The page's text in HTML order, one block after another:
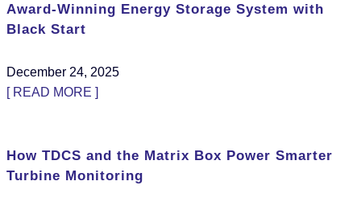
Award-Winning Energy Storage System with
Black Start
December 24, 2025
[ READ MORE ]
How TDCS and the Matrix Box Power Smarter
Turbine Monitoring